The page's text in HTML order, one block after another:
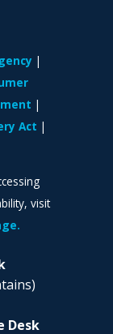
Desk
Act
visit